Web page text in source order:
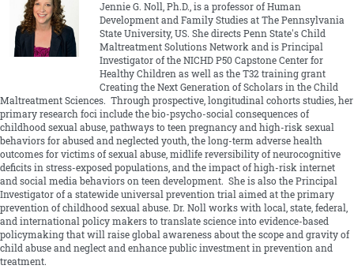
Jennie G. Noll, Ph.D., is a professor of Human
Development and Family Studies at The Pennsylvania
State University, US. She directs Penn State's Child
Maltreatment Solutions Network and is Principal
Investigator of the NICHD P50 Capstone Center for
Healthy Children as well as the T32 training grant
Creating the Next Generation of Scholars in the Child
Maltreatment Sciences. Through prospective, longitudinal cohorts studies, her
primary research foci include the bio-psycho-social consequences of
childhood sexual abuse, pathways to teen pregnancy and high-risk sexual
behaviors for abused and neglected youth, the long-term adverse health
outcomes for victims of sexual abuse, midlife reversibility of neurocognitive
deficits in stress-exposed populations, and the impact of high-risk internet
and social media behaviors on teen development. She is also the Principal
Investigator of a statewide universal prevention trial aimed at the primary
prevention of childhood sexual abuse. Dr. Noll works with local, state, federal,
and international policy makers to translate science into evidence-based
policymaking that will raise global awareness about the scope and gravity of
child abuse and neglect and enhance public investment in prevention and
treatment.